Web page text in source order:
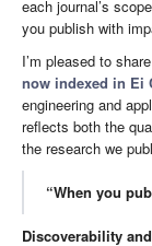
each journal’s
you publish with
I’m pleased to
now indexed in Ei
engineering and
reflects both the
the research we
“When you
Discoverability